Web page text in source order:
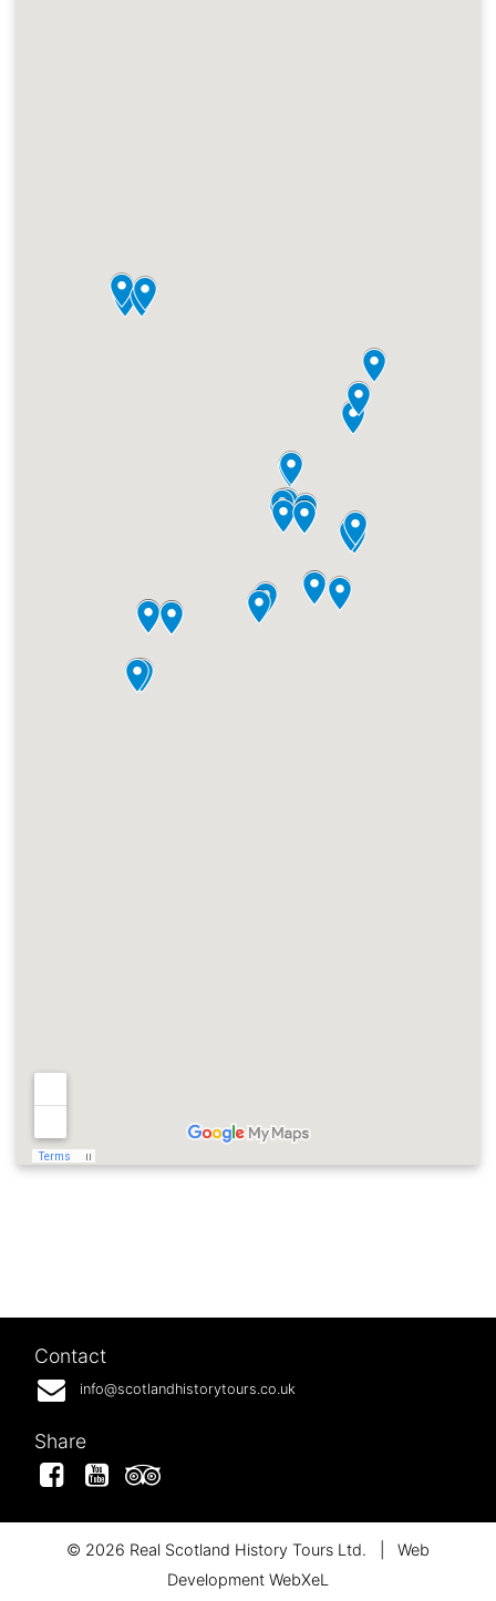
Contact
info@scotlandhistorytours.co.uk
Share
FacebookYouTube
© 2026 Real Scotland History Tours Ltd.
Web
Development WebXeL